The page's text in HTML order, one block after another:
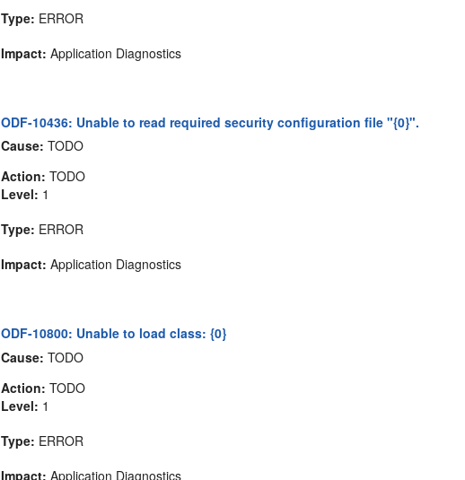
Type: ERROR
Impact: Application Diagnostics
ODF-10436: Unable to read required security configuration file "{0}".
Cause: TODO
Action: TODO
Level: 1
Type: ERROR
Impact: Application Diagnostics
ODF-10800: Unable to load class: {0}
Cause: TODO
Action: TODO
Level: 1
Type: ERROR
Impact: Application Diagnostics